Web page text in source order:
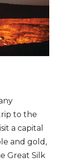
to the
a capital
and gold,
Great Silk